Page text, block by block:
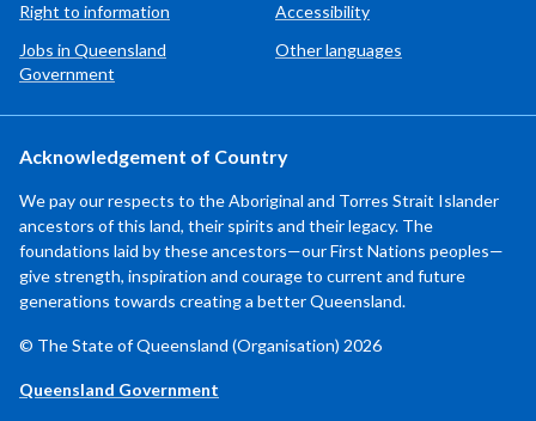
Right to information
Accessibility
Jobs in Queensland
Government
Other languages
Acknowledgement of Country
We pay our respects to the Aboriginal and Torres Strait Islander
ancestors of this land, their spirits and their legacy. The
foundations laid by these ancestors—our First Nations peoples—
give strength, inspiration and courage to current and future
generations towards creating a better Queensland.
© The State of Queensland (Organisation) 2026
Queensland Government